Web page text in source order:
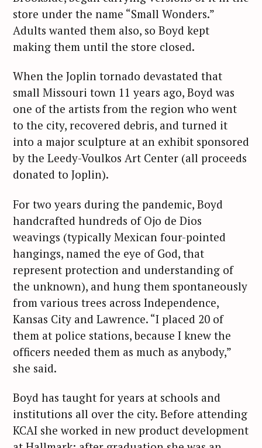
store under the name “Small Wonders.”
Adults wanted them also, so Boyd kept
making them until the store closed.
When the Joplin tornado devastated that
small Missouri town 11 years ago, Boyd was
one of the artists from the region who went
to the city, recovered debris, and turned it
into a major sculpture at an exhibit sponsored
by the Leedy-Voulkos Art Center (all proceeds
donated to Joplin).
For two years during the pandemic, Boyd
handcrafted hundreds of Ojo de Dios
weavings (typically Mexican four-pointed
hangings, named the eye of God, that
represent protection and understanding of
the unknown), and hung them spontaneously
from various trees across Independence,
Kansas City and Lawrence. “I placed 20 of
them at police stations, because I knew the
officers needed them as much as anybody,”
she said.
Boyd has taught for years at schools and
institutions all over the city. Before attending
KCAI she worked in new product development